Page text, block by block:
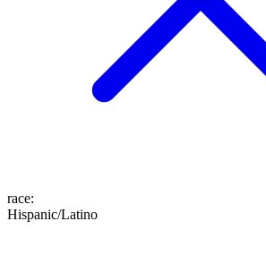
race:
Hispanic/Latino